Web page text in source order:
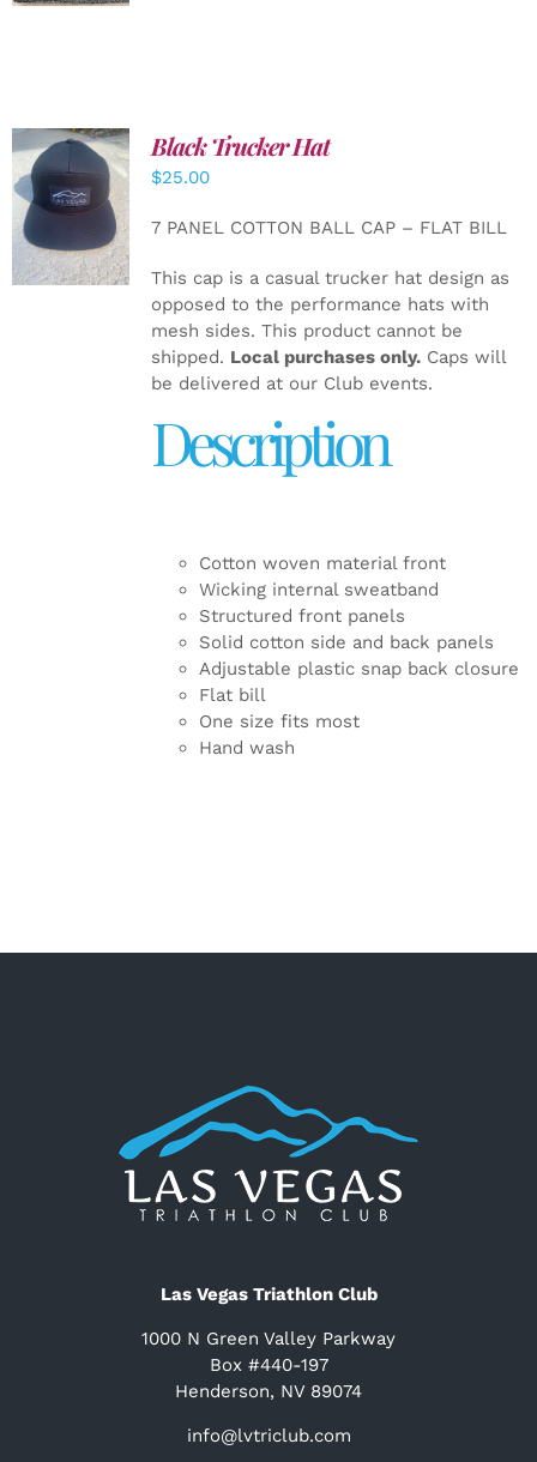
ADD TO
CART
/
Black Trucker Hat
$25.00
7 PANEL COTTON BALL CAP – FLAT BILL
This cap is a casual trucker hat design as
opposed to the performance hats with
mesh sides. This product cannot be
shipped. Local purchases only.Caps will
be delivered at our Club events.
Description
Cotton woven material front
Wicking internal sweatband
Structured front panels
Solid cotton side and back panels
Adjustable plastic snap back closure
Flat bill
One size fits most
Hand wash
Las Vegas Triathlon Club
1000 N Green Valley Parkway
Box #440-197
Henderson, NV 89074
info@lvtriclub.com